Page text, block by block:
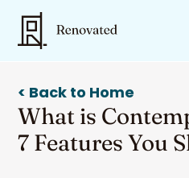
< Back to Home
What is
7 Features You